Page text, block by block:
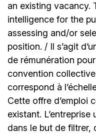
an existing vacancy.
intelligence for the
assessing and/or
position. / Il s’agit
de rémunération
convention collective
correspond à
Cette offre d’emploi
existant.
dans le but de filtrer,